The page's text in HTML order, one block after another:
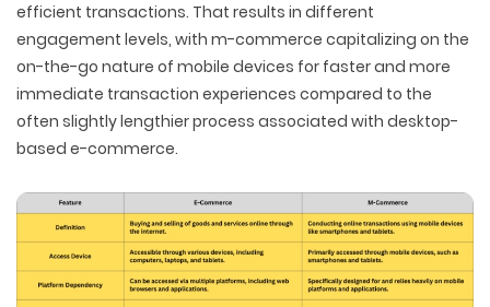
efficient transactions. That results in different
engagement levels, with m-commerce capitalizing on the
on-the-go nature of mobile devices for faster and more
immediate transaction experiences compared to the
often slightly lengthier process associated with desktop-
based e-commerce.